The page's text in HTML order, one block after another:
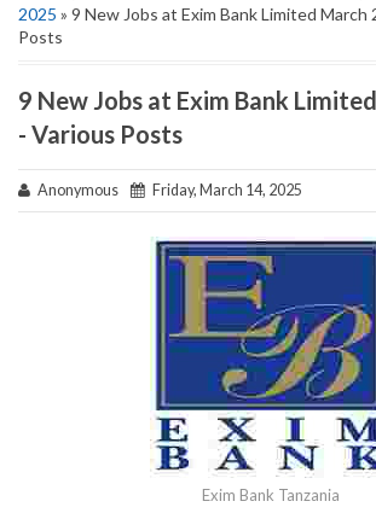
2025 » 9 New Jobs at Exim Bank Limited March
Posts
9 New Jobs at Exim Bank
- Various Posts
Anonymous Friday, March 14, 2025
Exim Bank Tanzania